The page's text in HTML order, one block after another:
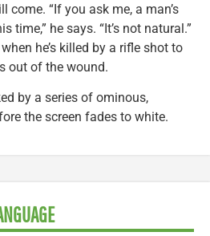
come. “If you ask me, a man’s
time,” he says. “It’s not natural.”
he’s killed by a rifle shot to
out of the wound.
by a series of ominous,
the screen fades to white.